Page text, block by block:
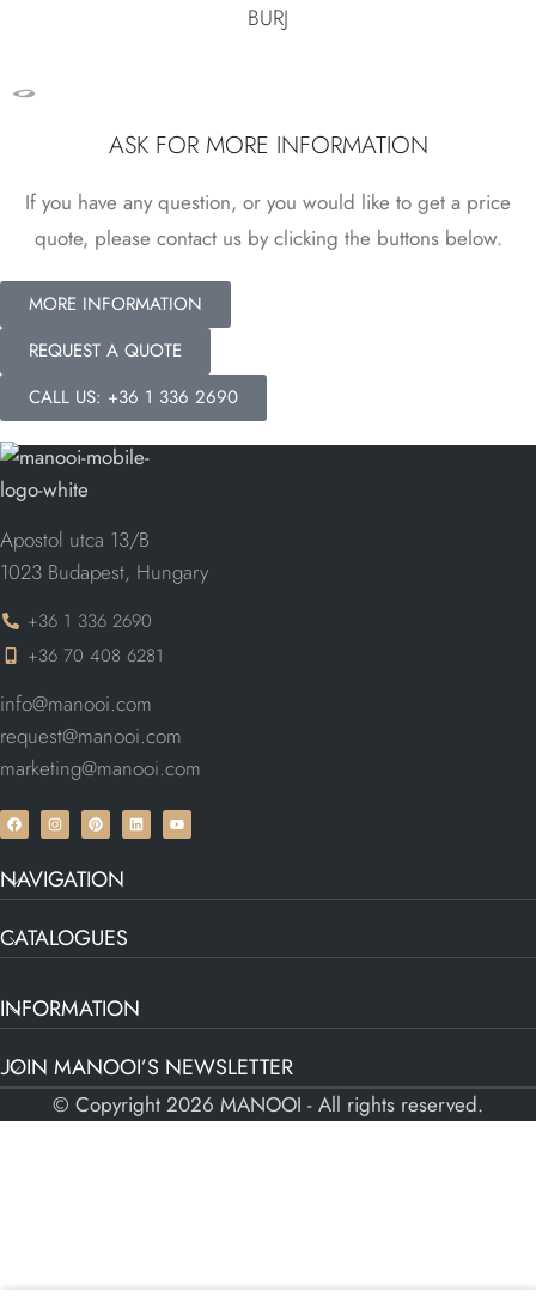
BURJ
ASK FOR MORE INFORMATION
If you have any question, or you would like to get a price
quote, please contact us by clicking the buttons below.
MORE INFORMATION
REQUEST A QUOTE
CALL US: +36 1 336 2690
Apostol utca 13/B
1023 Budapest, Hungary
+36 1 336 2690
+36 70 408 6281
info@manooi.com
request@manooi.com
marketing@manooi.com
NAVIGATION
CATALOGUES
INFORMATION
JOIN MANOOI’S NEWSLETTER
© Copyright 2026 MANOOI - All rights reserved.